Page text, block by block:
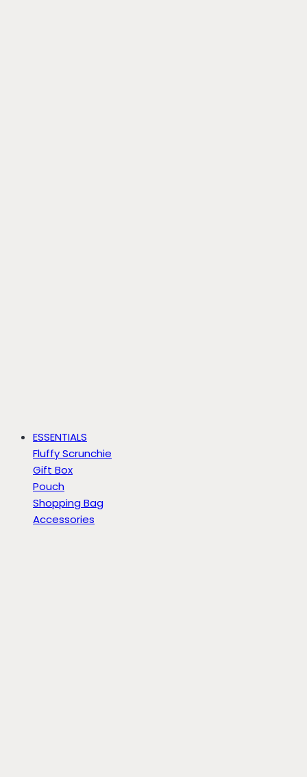
ESSENTIALS
Fluffy Scrunchie
Gift Box
Pouch
Shopping Bag
Accessories